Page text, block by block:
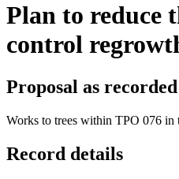
Plan to reduce
control
Proposal as recorded
Works to trees within TPO 076 in
Record details